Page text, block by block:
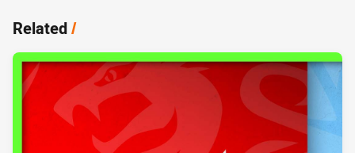
Related/